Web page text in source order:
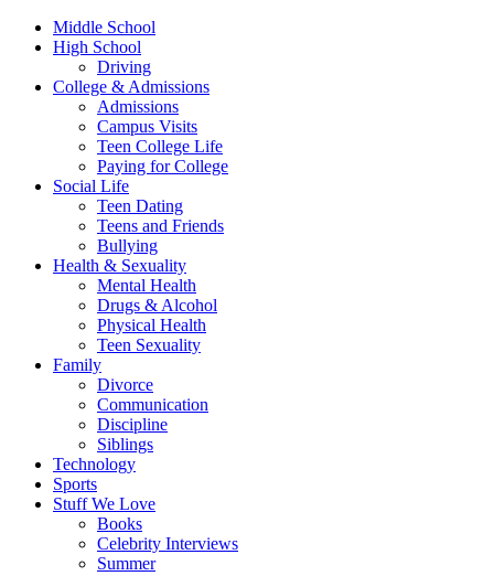
Middle School
High School
Driving
College & Admissions
Admissions
Campus Visits
Teen College Life
Paying for College
Social Life
Teen Dating
Teens and Friends
Bullying
Health & Sexuality
Mental Health
Drugs & Alcohol
Physical Health
Teen Sexuality
Family
Divorce
Communication
Discipline
Siblings
Technology
Sports
Stuff We Love
Books
Celebrity Interviews
Summer